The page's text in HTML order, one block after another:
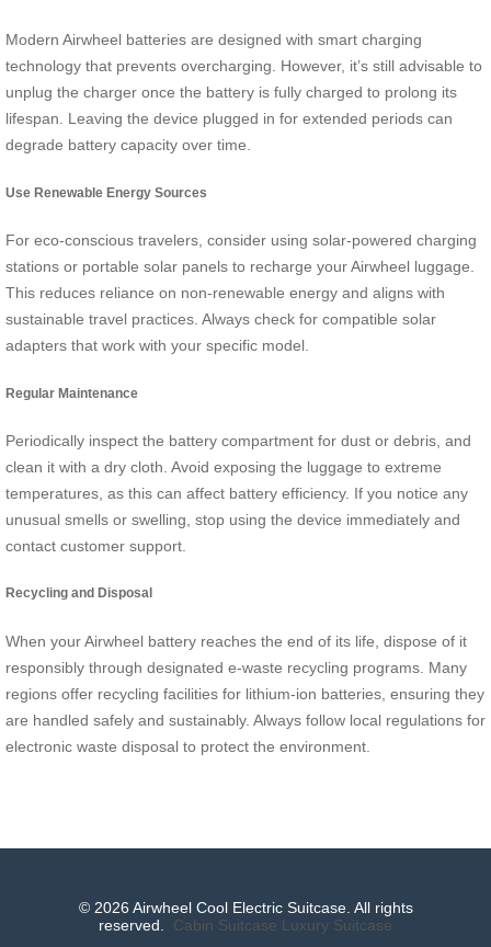
Modern Airwheel batteries are designed with smart charging
technology that prevents overcharging. However, it’s still advisable to
unplug the charger once the battery is fully charged to prolong its
lifespan. Leaving the device plugged in for extended periods can
degrade battery capacity over time.
Use Renewable Energy Sources
For eco-conscious travelers, consider using solar-powered charging
stations or portable solar panels to recharge your Airwheel luggage.
This reduces reliance on non-renewable energy and aligns with
sustainable travel practices. Always check for compatible solar
adapters that work with your specific model.
Regular Maintenance
Periodically inspect the battery compartment for dust or debris, and
clean it with a dry cloth. Avoid exposing the luggage to extreme
temperatures, as this can affect battery efficiency. If you notice any
unusual smells or swelling, stop using the device immediately and
contact customer support.
Recycling and Disposal
When your Airwheel battery reaches the end of its life, dispose of it
responsibly through designated e-waste recycling programs. Many
regions offer recycling facilities for lithium-ion batteries, ensuring they
are handled safely and sustainably. Always follow local regulations for
electronic waste disposal to protect the environment.
© 2026 Airwheel Cool Electric Suitcase. All rights
reserved. Cabin Suitcase Luxury Suitcase